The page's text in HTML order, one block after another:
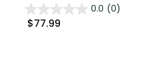
0.0 (0)
$77.99